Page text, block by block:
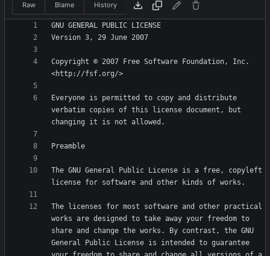
Raw Blame History
Copyright © 2007 Free Software Foundation, Inc.
Everyone is permitted to copy and distribute
verbatim copies of this license document, but
The GNU General Public License is a free, copyleft
The licenses for most software and other practical
works are designed to take away your freedom to
share and change the works. By contrast, the GNU
General Public License is intended to guarantee